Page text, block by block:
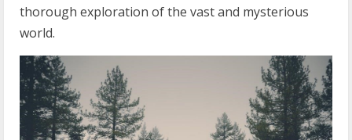
thorough exploration of the vast and mysterious
world.